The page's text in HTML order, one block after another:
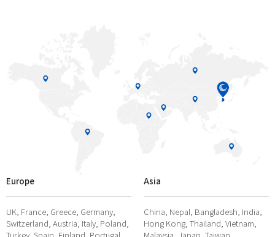
Europe
UK, France, Greece, Germany,
Switzerland, Austria, Italy, Poland,
Asia
China, Nepal, Bangladesh, India,
Hong Kong, Thailand, Vietnam,